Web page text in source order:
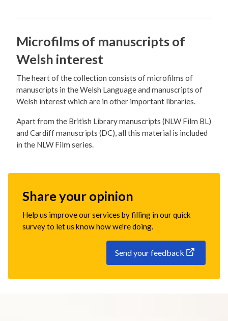
Microfilms of manuscripts of
Welsh interest
The heart of the collection consists of microfilms of
manuscripts in the Welsh Language and manuscripts of
Welsh interest which are in other important libraries.
Apart from the British Library manuscripts (NLW Film BL)
and Cardiff manuscripts (DC), all this material is included
in the NLW Film series.
Share your opinion
Help us improve our services by filling in our quick
survey to let us know how we're doing.
Send your feedback